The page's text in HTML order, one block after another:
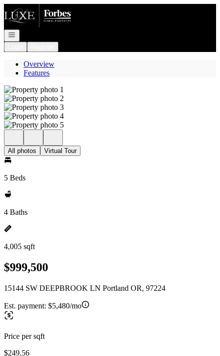
Go to: Homepage
Open navigation
Overview
Features
All photos Virtual Tour
5 Beds
4 Baths
4,005 sqft
$999,500
15144 SW DEEPBROOK LN Portland OR, 97224
Est. payment: $5,480/mo
Price per sqft
$249.56